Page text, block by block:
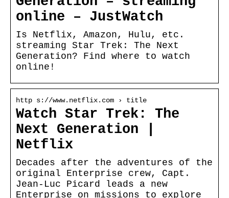
online – JustWatch
Is Netflix, Amazon, Hulu, etc.
streaming Star Trek: The Next
Generation? Find where to watch
online!
http s://www.netflix.com › title
Watch Star Trek: The
Next Generation |
Netflix
Decades after the adventures of the
original Enterprise crew, Capt.
Jean-Luc Picard leads a new
Enterprise on missions to explore